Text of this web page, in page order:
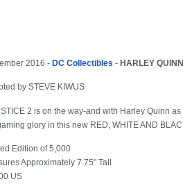
2016 - DC Collectibles - HARLEY
by STEVE KIWUS
2 is on the way-and with Harley Quinn
glory in this new RED, WHITE AND
Edition of 5,000
Approximately 7.75" Tall
US